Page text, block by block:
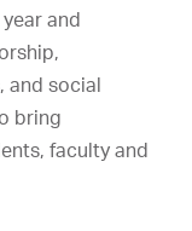
and
and social
bring
faculty and